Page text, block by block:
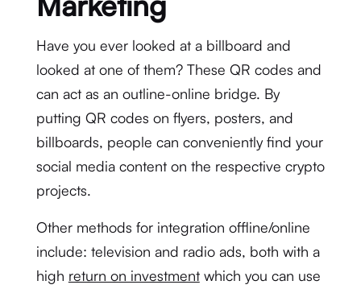
Have you ever looked at a billboard and
looked at one of them? These QR codes and
can act as an outline-online bridge. By
putting QR codes on flyers, posters, and
billboards, people can conveniently find your
social media content on the respective crypto
projects.
Other methods for integration offline/online
include: television and radio ads, both with a
high return on investmentwhich you can use